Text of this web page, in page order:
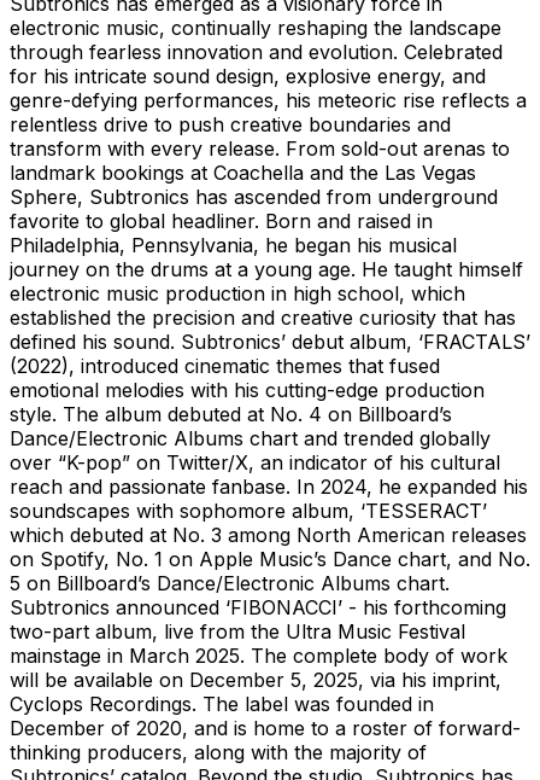
electronic music, continually reshaping the landscape
through fearless innovation and evolution. Celebrated
for his intricate sound design, explosive energy, and
genre-defying performances, his meteoric rise reflects a
relentless drive to push creative boundaries and
transform with every release. From sold-out arenas to
landmark bookings at Coachella and the Las Vegas
Sphere, Subtronics has ascended from underground
favorite to global headliner. Born and raised in
Philadelphia, Pennsylvania, he began his musical
journey on the drums at a young age. He taught himself
electronic music production in high school, which
established the precision and creative curiosity that has
defined his sound. Subtronics’ debut album, ‘FRACTALS’
(2022), introduced cinematic themes that fused
emotional melodies with his cutting-edge production
style. The album debuted at No. 4 on Billboard’s
Dance/Electronic Albums chart and trended globally
over “K-pop” on Twitter/X, an indicator of his cultural
reach and passionate fanbase. In 2024, he expanded his
soundscapes with sophomore album, ‘TESSERACT’
which debuted at No. 3 among North American releases
on Spotify, No. 1 on Apple Music’s Dance chart, and No.
5 on Billboard’s Dance/Electronic Albums chart.
Subtronics announced ‘FIBONACCI’ - his forthcoming
two-part album, live from the Ultra Music Festival
mainstage in March 2025. The complete body of work
will be available on December 5, 2025, via his imprint,
Cyclops Recordings. The label was founded in
December of 2020, and is home to a roster of forward-
thinking producers, along with the majority of